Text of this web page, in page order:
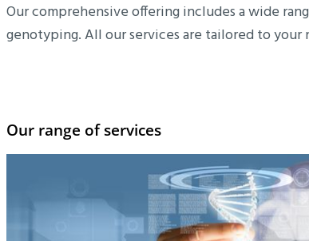
Our comprehensive offering includes a wide
genotyping. All our services are tailored to your
Our range of services